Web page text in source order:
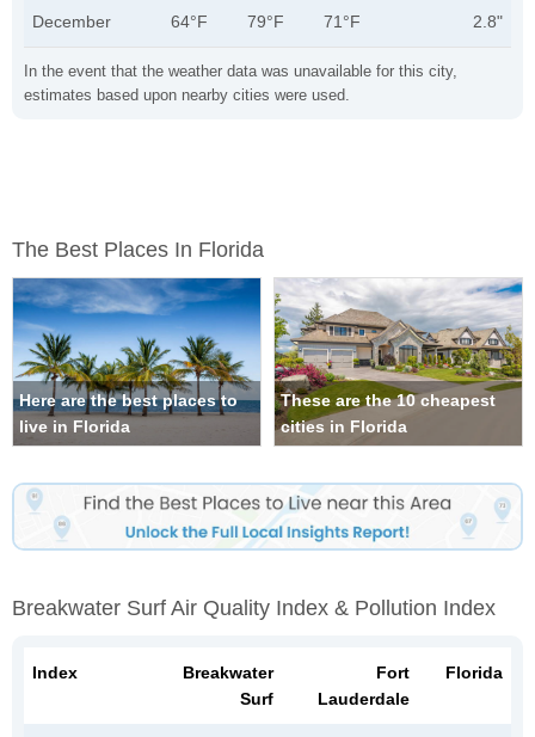
In the event that the weather data was unavailable for this city,
estimates based upon nearby cities were used.
December 64°F 79°F 71°F 2.8"
The Best Places In Florida
Here are the best places to
live in Florida
These are the 10 cheapest
cities in Florida
Breakwater Surf Air Quality Index & Pollution Index
Index
Breakwater
Surf
Fort
Lauderdale
Florida